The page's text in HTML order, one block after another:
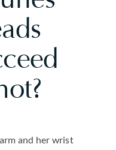
and her wrist